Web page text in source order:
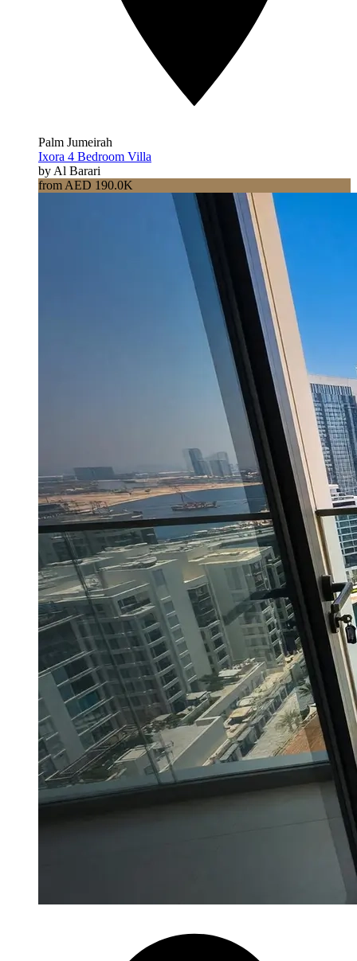
Palm Jumeirah
Ixora 4 Bedroom Villa
by Al Barari
from AED 190.0K